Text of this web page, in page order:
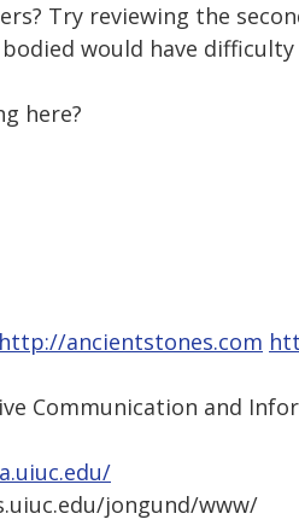
Try reviewing the
bodied would have
here?
http://ancientstones.com
Communication and
jongund/www/